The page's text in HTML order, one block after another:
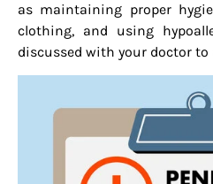
as maintaining proper
clothing, and using
discussed with your doctor